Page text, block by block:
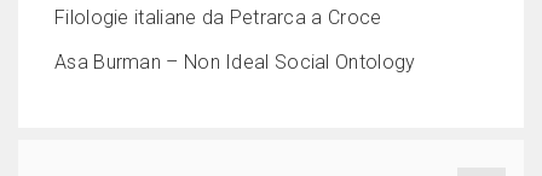
Filologie italiane da Petrarca a Croce
Asa Burman – Non Ideal Social Ontology